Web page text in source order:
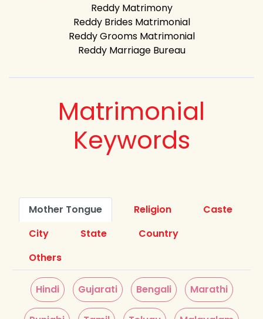
Reddy Matrimony
Reddy Brides Matrimonial
Reddy Grooms Matrimonial
Reddy Marriage Bureau
Matrimonial
Keywords
Mother Tongue Religion
Caste
City
State
Country
Others
Hindi Gujarati Bengali Marathi